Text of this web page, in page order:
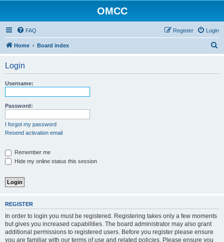
OMCC
FAQ Login
Register
Home Board index
Login
Username:
Password:
I forgot my password
Resend activation email
Remember me
Hide my online status this session
REGISTER
In order to login you must be registered. Registering takes only a few moments
but gives you increased capabilities. The board administrator may also grant
additional permissions to registered users. Before you register please ensure
you are familiar with our terms of use and related policies. Please ensure you